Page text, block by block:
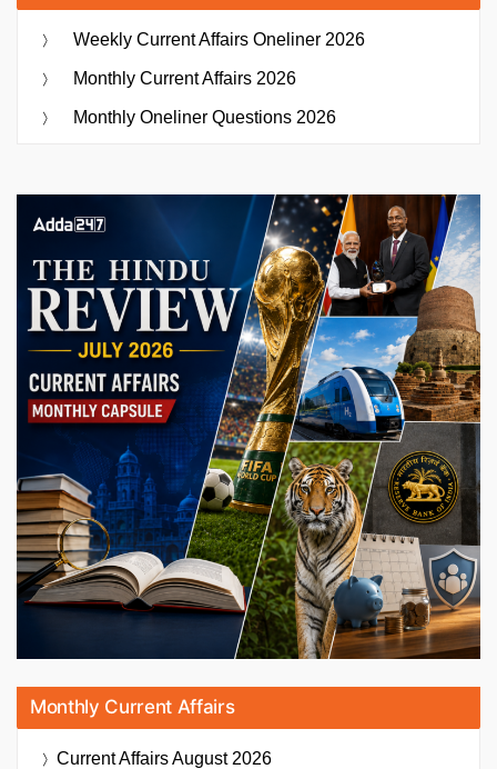
Weekly Current Affairs Oneliner 2026
Monthly Current Affairs 2026
Monthly Oneliner Questions 2026
Monthly Current Affairs
Current AffairsAugust 2026